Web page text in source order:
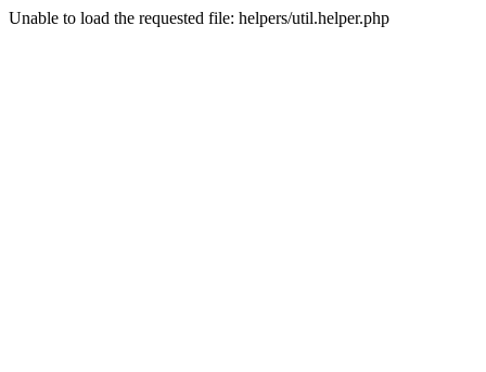
Unable to load the requested file: helpers/util.helper.php